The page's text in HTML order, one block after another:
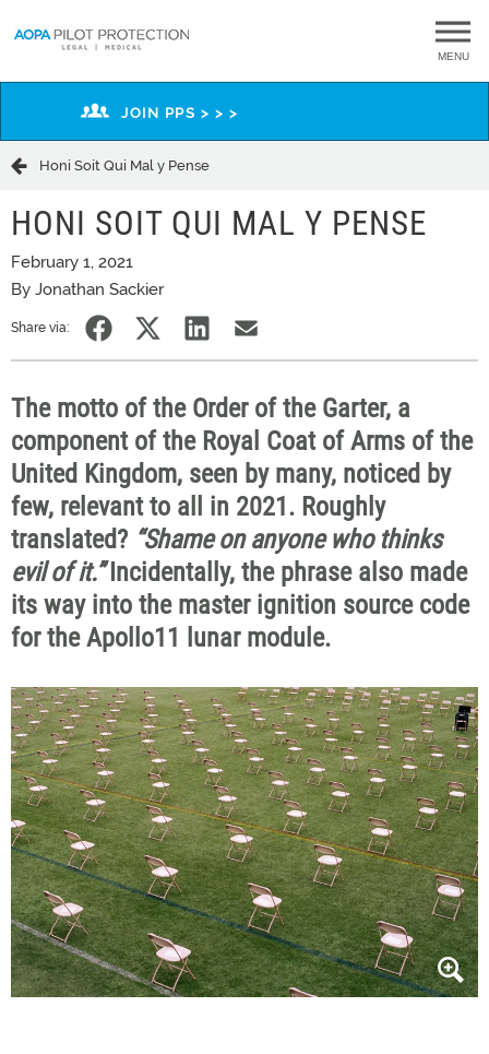
MENU
JOIN PPS > > >
Honi Soit Qui Mal y Pense
HONI SOIT QUI MAL Y PENSE
February 1, 2021
By Jonathan Sackier
Share via:
The motto of the Order of the Garter, a
component of the Royal Coat of Arms of the
United Kingdom, seen by many, noticed by
few, relevant to all in 2021. Roughly
translated? “Shame on anyone who thinks
evil of it.” Incidentally, the phrase also made
its way into the master ignition source code
for the Apollo11 lunar module.